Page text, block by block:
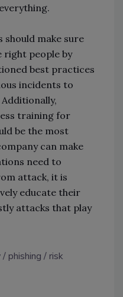
should make sure
right people by
best practices
incidents to
training for
be the most
can make
need to
attack, it is
educate their
attacks that play
phishing
risk